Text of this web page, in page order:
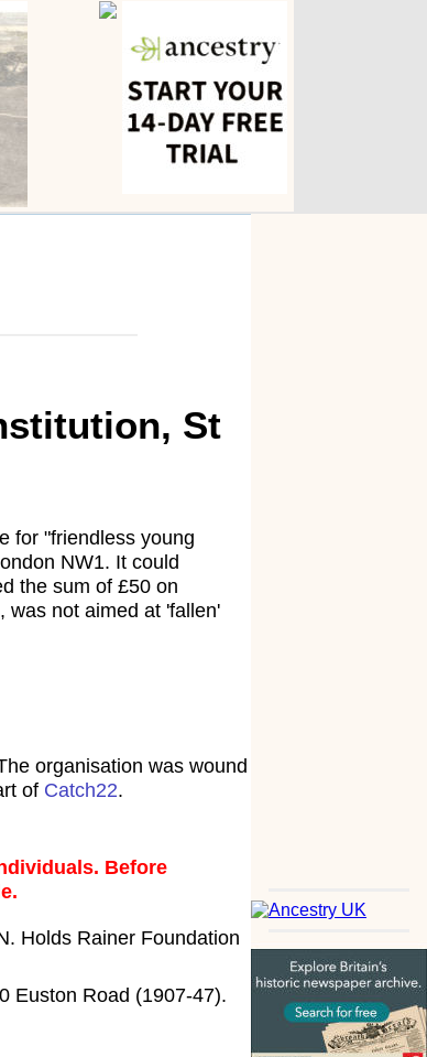
St
for "friendless young
NW1. It could
the sum of £50 on
was not aimed at 'fallen'
organisation was wound
of Catch22.
Before
Holds Rainer Foundation
Euston Road (1907-47).